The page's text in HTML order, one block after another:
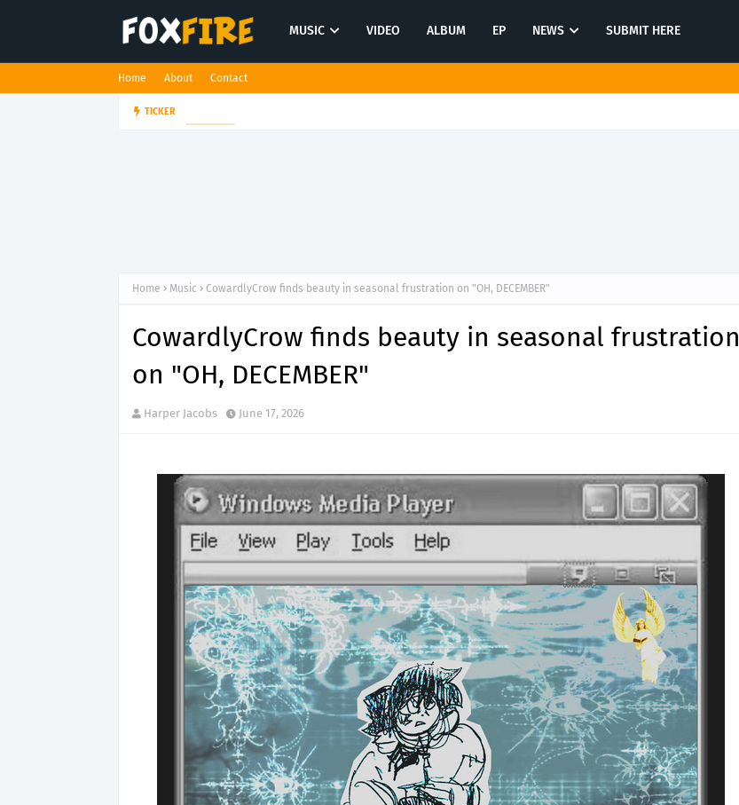
MUSIC VIDEO ALBUM EP NEWS SUBMIT HERE
Home About Contact
TICKER
Home Music CowardlyCrow finds beauty in seasonal frustration on "OH, DECEMBER"
CowardlyCrow finds beauty in seasonal frustration
on "OH, DECEMBER"
Harper Jacobs June 17, 2026